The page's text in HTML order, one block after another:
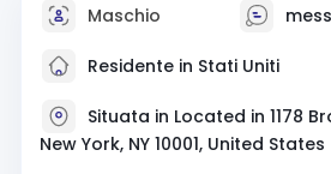
Maschio
Residente in Stati Uniti
Situata in Located in 1178
New York, NY 10001, United States